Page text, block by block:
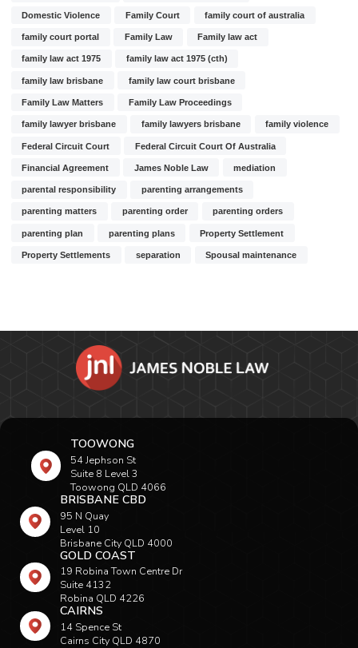
Domestic Violence Family Court family court of australia
family court portal Family Law Family law act
family law act 1975 family law act 1975 (cth)
family law brisbane family law court brisbane
Family Law Matters Family Law Proceedings
family lawyer brisbane family lawyers brisbane family violence
Federal Circuit Court Federal Circuit Court Of Australia
Financial Agreement James Noble Law mediation
parental responsibility parenting arrangements
parenting matters parenting order parenting orders
parenting plan parenting plans Property Settlement
Property Settlements separation Spousal maintenance
TOOWONG
54 Jephson St
Suite 8 Level 3
Toowong QLD 4066
BRISBANE CBD
95 N Quay
Level 10
Brisbane City QLD 4000
GOLD COAST
19 Robina Town Centre Dr
Suite 4132
Robina QLD 4226
CAIRNS
14 Spence St
Cairns City QLD 4870